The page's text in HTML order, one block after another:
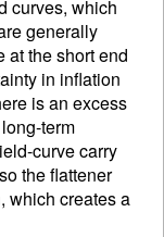
curves, which
generally
at the short end
in inflation
is an excess
term
curve carry
the flattener
which creates a